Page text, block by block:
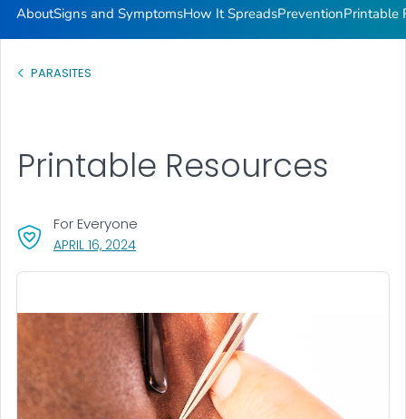
AboutSigns and SymptomsHow It SpreadsPreventionPrintable
PARASITES
APRIL 16, 2024, VISIT LINK FOR DETAILS.
For Everyone
Printable Resources